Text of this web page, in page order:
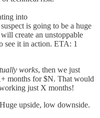
into
is going to be a huge
create an unstoppable
see it in action. ETA: 1
works, then we just
months for $N. That would
just X months!
upside, low downside.